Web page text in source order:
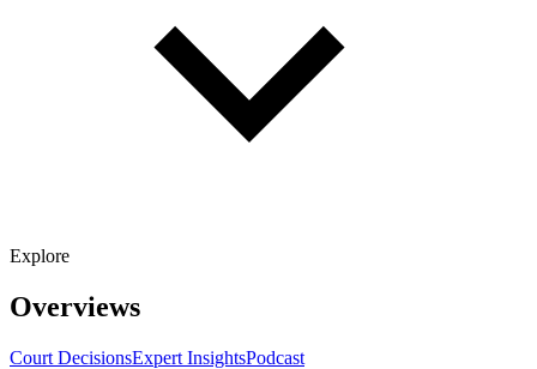
Explore
Overviews
Court DecisionsExpert InsightsPodcast